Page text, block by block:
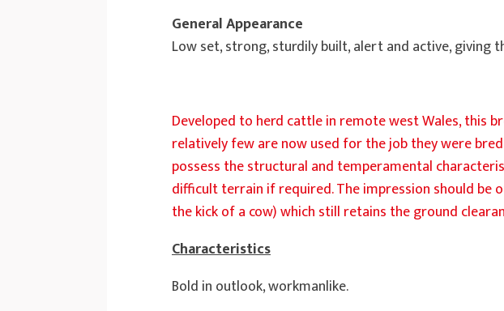
General Appearance
Low set, strong, sturdily built, alert and active, giving
Developed to herd cattle in remote west Wales, this
relatively few are now used for the job they were
possess the structural and temperamental
difficult terrain if required. The impression should be
the kick of a cow) which still retains the ground
Characteristics
Bold in outlook, workmanlike.